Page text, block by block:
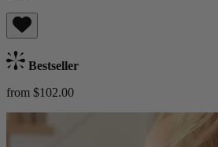
Bestseller
from $102.00